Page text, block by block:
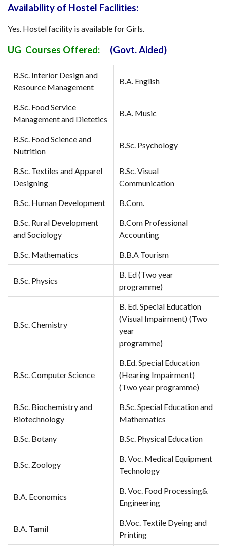
Availability of Hostel Facilities:
Yes. Hostel facility is available for Girls.
UG Courses Offered: (Govt. Aided)
B.Sc. Interior Design and
Resource Management
B.A. English
B.Sc. Food Service
Management and Dietetics
B.A. Music
B.Sc. Food Science and
Nutrition
B.Sc. Psychology
B.Sc. Textiles and Apparel
Designing
B.Sc. Visual
Communication
B.Sc. Human Development B.Com.
B.Sc. Rural Development
and Sociology
B.Com Professional
Accounting
B.Sc. Mathematics B.B.A Tourism
B.Sc. Physics
B. Ed (Two year
programme)
B.Sc. Chemistry
B. Ed. Special Education
(Visual Impairment) (Two
year
programme)
B.Sc. Computer Science
B.Ed. Special Education
(Hearing Impairment)
(Two year programme)
B.Sc. Biochemistry and
Biotechnology
B.Sc. Special Education and
Mathematics
B.Sc. Botany B.Sc. Physical Education
B.Sc. Zoology
B. Voc. Medical Equipment
Technology
B.A. Economics
B. Voc. Food Processing&
Engineering
B.A. Tamil
B.Voc. Textile Dyeing and
Printing